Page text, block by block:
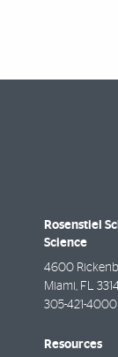
Rosenstiel
Science
4600
Miami , FL
305-421-4000
Resources